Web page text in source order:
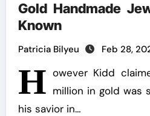
Gold Handmade
Known
Patricia Bilyeu Feb 28,
H owever Kidd
million in gold was
his savior in…